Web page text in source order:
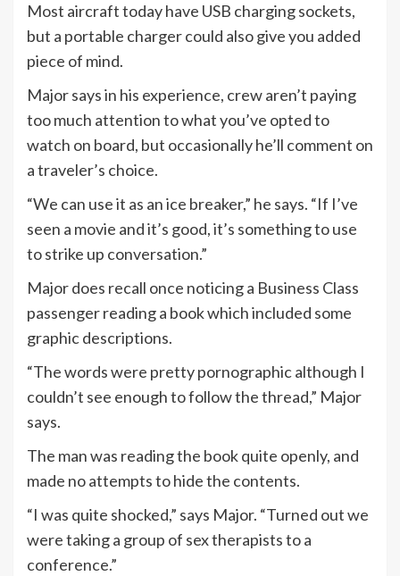
Most aircraft today have USB charging sockets,
but a portable charger could also give you added
piece of mind.
Major says in his experience, crew aren’t paying
too much attention to what you’ve opted to
watch on board, but occasionally he’ll comment on
a traveler’s choice.
“We can use it as an ice breaker,” he says. “If I’ve
seen a movie and it’s good, it’s something to use
to strike up conversation.”
Major does recall once noticing a Business Class
passenger reading a book which included some
graphic descriptions.
“The words were pretty pornographic although I
couldn’t see enough to follow the thread,” Major
says.
The man was reading the book quite openly, and
made no attempts to hide the contents.
“I was quite shocked,” says Major. “Turned out we
were taking a group of sex therapists to a
conference.”